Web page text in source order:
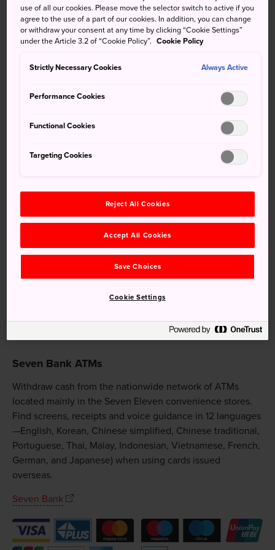
When entering or leaving Japan, a customs declaration is
required if you are carrying more than one million yen in
cash, checks, traveler's checks, securities, etc. Refer to
the official website of Japan customs for a comprehensive
ATM Information
You can dispense cash from one of the many Japan Post
and supermarkets. Service hours differ by ATM. The
service is available in English.
Yucho (Japan Post Bank)
Seven Bank ATMs
Withdraw cash from the nationwide network of ATMs
located mainly in the Seven Eleven convenience stores.
Find screens, receipts and voice guidance in 12 languages
—English, Korean, Chinese simplified, Chinese traditional,
Portuguese, Thai, Malay, Indonesian, Vietnamese, French,
German, and Japanese) when using cards issued
overseas.
Seven Bank
use of all our cookies. Please move the selector switch to active if you
agree to the use of a part of our cookies. In addition, you can change
or withdraw your consent at any time by clicking “Cookie Settings”
under the Article 3.2 of “Cookie Policy”. Cookie Policy
Strictly Necessary Cookies Always Active
Performance Cookies
Functional Cookies
Targeting Cookies
Reject All Cookies
Accept All Cookies
Save Choices
Cookie Settings